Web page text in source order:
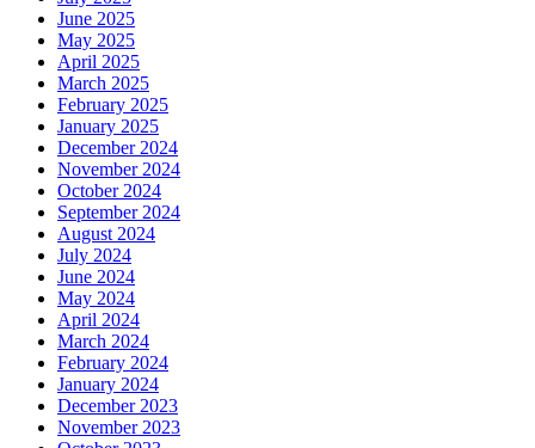
June 2025
May 2025
April 2025
March 2025
February 2025
January 2025
December 2024
November 2024
October 2024
September 2024
August 2024
July 2024
June 2024
May 2024
April 2024
March 2024
February 2024
January 2024
December 2023
November 2023